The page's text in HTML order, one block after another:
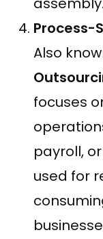
Process-
Also
focuses
payroll,
used for